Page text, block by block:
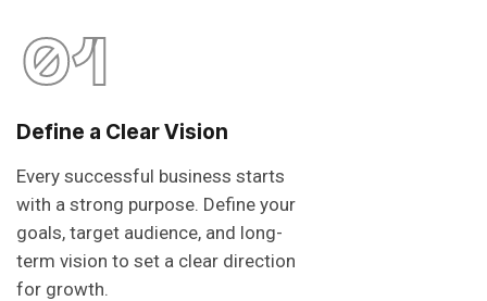
01
Define a Clear Vision
Every successful business starts
with a strong purpose. Define your
goals, target audience, and long-
term vision to set a clear direction
for growth.